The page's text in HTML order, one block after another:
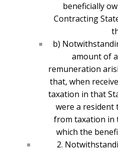
beneficially
Contracting
b)
amount of
remuneration
that, when
taxation in that
were a resident
from taxation in
which the
2.